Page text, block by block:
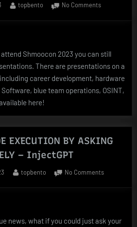
Defender”
By
topbento No Commentson
Shmoocon 2023 you can still
There are presentations on a
career development, hardware
blue team operations, OSINT,
here!
EXECUTION BY ASKING
– InjectGPT
By
topbento No Commentson
ASKING
news, what if you could just ask your